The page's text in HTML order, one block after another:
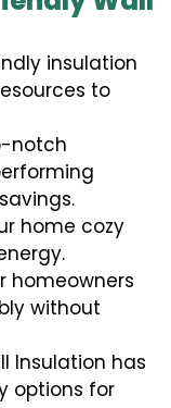
insulation
to
notch
home cozy
homeowners
without
Insulation has
options for